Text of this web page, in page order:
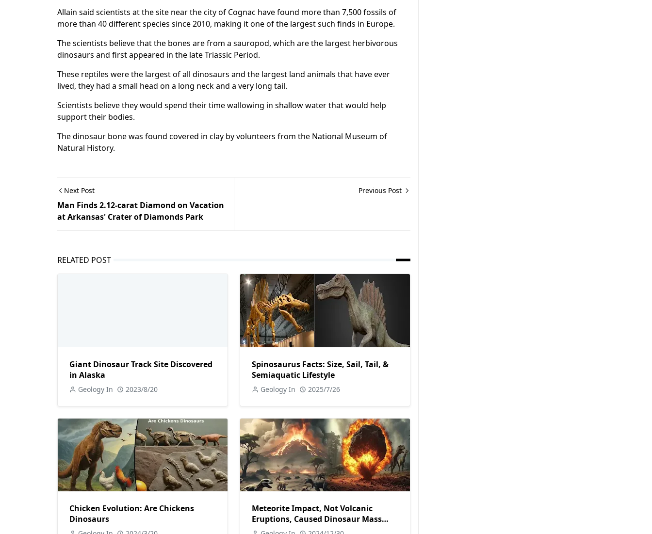
Allain said scientists at the site near the city of Cognac have found more than 7,500 fossils of
more than 40 different species since 2010, making it one of the largest such finds in Europe.
The scientists believe that the bones are from a sauropod, which are the largest herbivorous
dinosaurs and first appeared in the late Triassic Period.
These reptiles were the largest of all dinosaurs and the largest land animals that have ever
lived, they had a small head on a long neck and a very long tail.
Scientists believe they would spend their time wallowing in shallow water that would help
support their bodies.
The dinosaur bone was found covered in clay by volunteers from the National Museum of
Natural History.
Next Post
Man Finds 2.12-carat Diamond on Vacation
at Arkansas' Crater of Diamonds Park
Previous Post
RELATED POST
Giant Dinosaur Track Site Discovered
in Alaska
Geology In 2023/8/20
Spinosaurus Facts: Size, Sail, Tail, &
Semiaquatic Lifestyle
Geology In 2025/7/26
Chicken Evolution: Are Chickens
Dinosaurs
Meteorite Impact, Not Volcanic
Eruptions, Caused Dinosaur Mass
Extinction